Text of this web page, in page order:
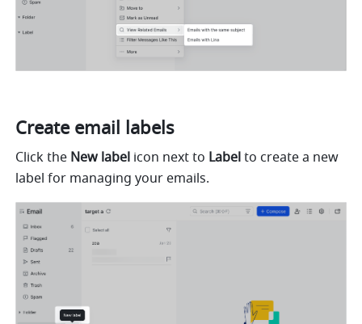
Create email labels
Click the New label icon next to Label to create a new
label for managing your emails.